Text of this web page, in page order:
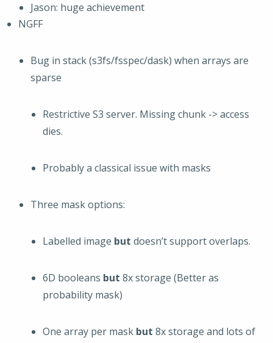
Jason: huge achievement
NGFF
Bug in stack (s3fs/fsspec/dask) when arrays are
sparse
Restrictive S3 server. Missing chunk -> access
dies.
Probably a classical issue with masks
Three mask options:
Labelled image but doesn’t support overlaps.
6D booleans but 8x storage (Better as
probability mask)
One array per mask but 8x storage and lots of